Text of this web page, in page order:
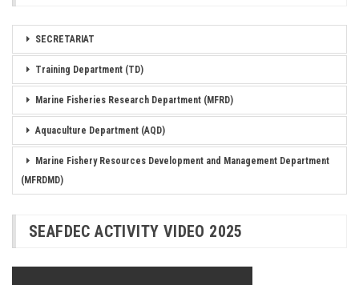
SECRETARIAT
Training Department (TD)
Marine Fisheries Research Department (MFRD)
Aquaculture Department (AQD)
Marine Fishery Resources Development and Management Department
(MFRDMD)
SEAFDEC ACTIVITY VIDEO 2025